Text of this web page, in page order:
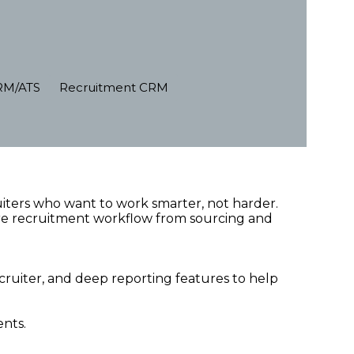
ATS
Recruitment CRM
who want to work smarter, not harder.
recruitment workflow from sourcing and
and deep reporting features to help